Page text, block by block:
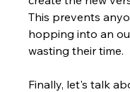
This prevents
hopping into an
wasting their time.
Finally, let's talk